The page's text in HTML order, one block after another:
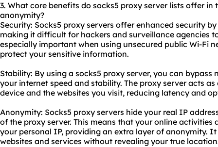
3. What core benefits do socks5 proxy server lists offer
anonymity?
Security: Socks5 proxy servers offer enhanced security
making it difficult for hackers and surveillance agencies
especially important when using unsecured public Wi-Fi
protect your sensitive information.
Stability: By using a socks5 proxy server, you can
your internet speed and stability. The proxy server acts
device and the websites you visit, reducing latency and
Anonymity: Socks5 proxy servers hide your real IP
of the proxy server. This means that your online
your personal IP, providing an extra layer of anonymity.
websites and services without revealing your true